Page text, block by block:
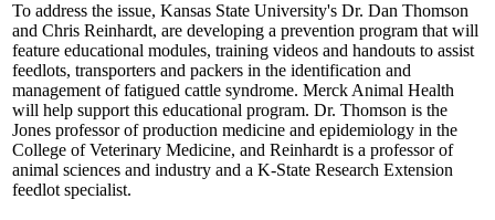
To address the issue, Kansas State University's Dr. Dan Thomson
and Chris Reinhardt, are developing a prevention program that will
feature educational modules, training videos and handouts to assist
feedlots, transporters and packers in the identification and
management of fatigued cattle syndrome. Merck Animal Health
will help support this educational program. Dr. Thomson is the
Jones professor of production medicine and epidemiology in the
College of Veterinary Medicine, and Reinhardt is a professor of
animal sciences and industry and a K-State Research Extension
feedlot specialist.